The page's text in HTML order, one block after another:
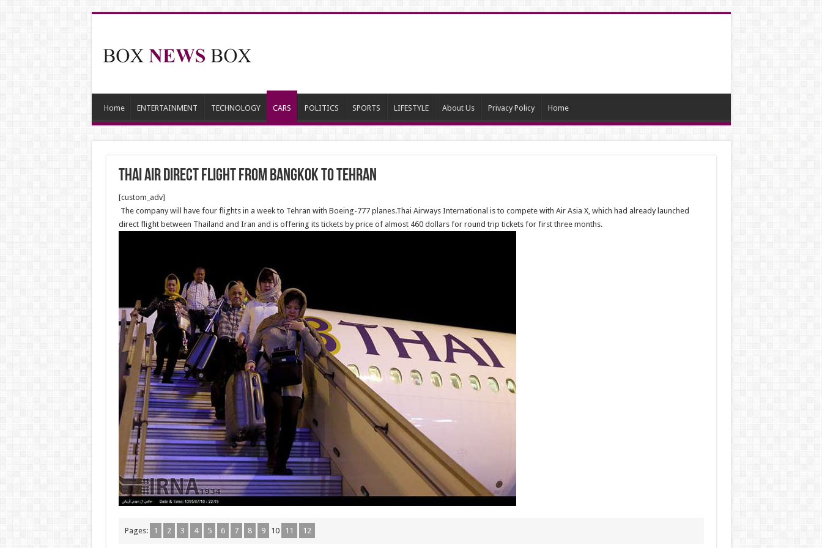
Home ENTERTAINMENT TECHNOLOGY CARS POLITICS SPORTS LIFESTYLE About Us Privacy Policy Home
Thai air direct flight from Bangkok to Tehran
[custom_adv]
The company will have four flights in a week to Tehran with Boeing-777 planes.Thai Airways International is to compete with Air Asia X, which had already launched
direct flight between Thailand and Iran and is offering its tickets by price of almost 460 dollars for round trip tickets for first three months.
Pages: 1 2 3 4 5 6 7 8 9 10 11 12